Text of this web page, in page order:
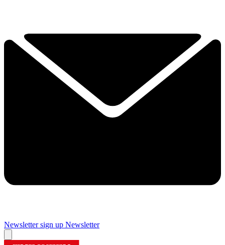
Newsletter sign up Newsletter